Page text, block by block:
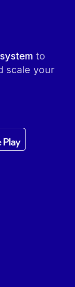
to
scale your